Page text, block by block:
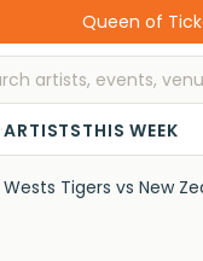
Queen of
·ARTISTSTHIS WEEK
Wests Tigers vs New